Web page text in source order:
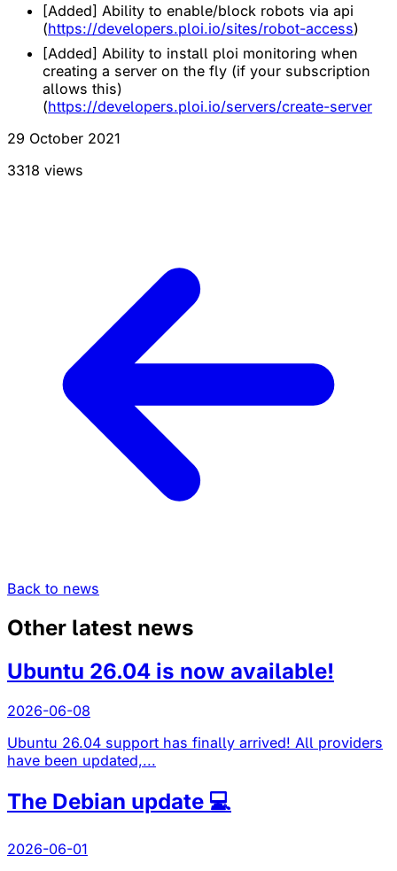
[Added] Ability to enable/block robots via api
(https://developers.ploi.io/sites/robot-access)
[Added] Ability to install ploi monitoring when
creating a server on the fly (if your subscription
allows this)
(https://developers.ploi.io/servers/create-server
29 October 2021
3318 views
Back to news
Other latest news
Ubuntu 26.04 is now available!
2026-06-08
Ubuntu 26.04 support has finally arrived! All providers
have been updated,...
The Debian update 💻
2026-06-01